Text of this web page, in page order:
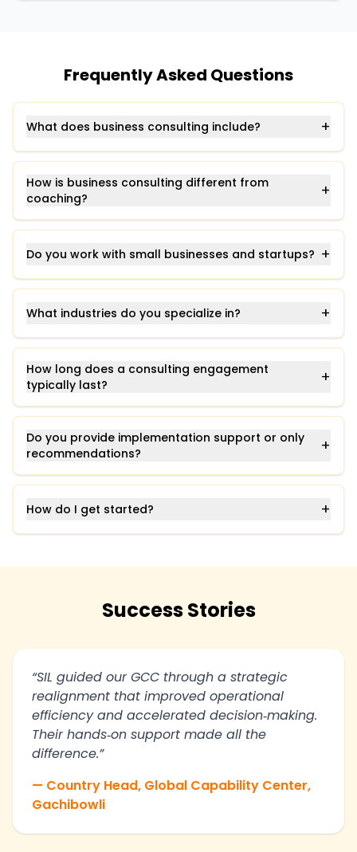
Frequently Asked Questions
What does business consulting include? +
How is business consulting different from
coaching?
+
Do you work with small businesses and startups? +
What industries do you specialize in? +
How long does a consulting engagement
typically last?
+
Do you provide implementation support or only
recommendations?
+
How do I get started? +
Success Stories
“SIL guided our GCC through a strategic
realignment that improved operational
efficiency and accelerated decision‑making.
Their hands‑on support made all the
difference.”
— Country Head, Global Capability Center,
Gachibowli